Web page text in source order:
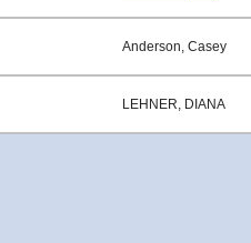
Anderson, Casey
LEHNER, DIANA